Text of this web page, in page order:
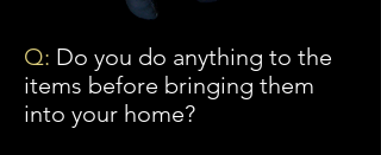
Q: Do you do anything to the
items before bringing them
into your home?